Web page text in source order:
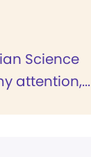
Science
attention,...